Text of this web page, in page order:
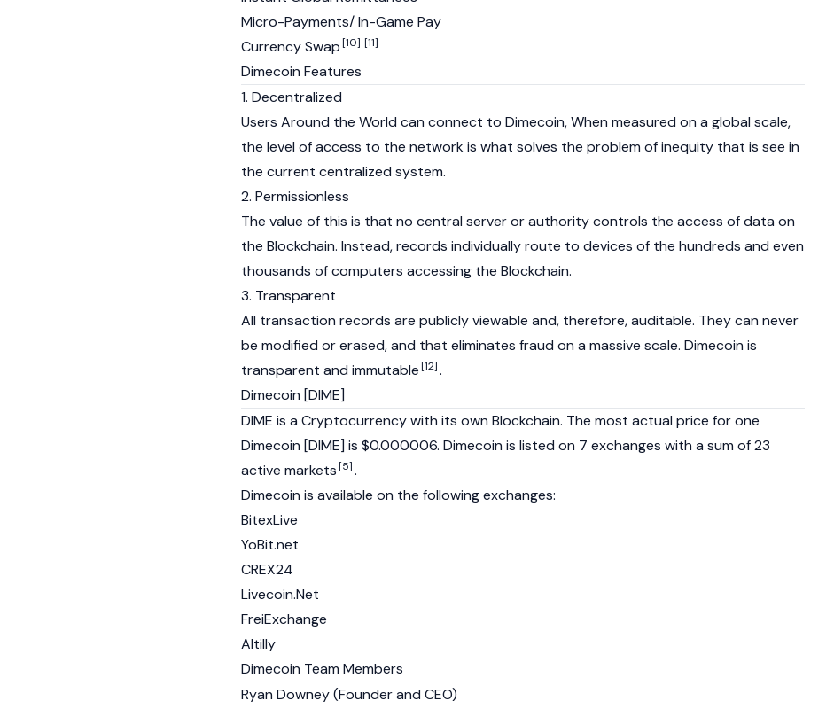
Micro-Payments/ In-Game Pay
Currency Swap[10] [11]
Dimecoin Features
1. Decentralized
Users Around the World can connect to Dimecoin, When measured on a global scale,
the level of access to the network is what solves the problem of inequity that is see in
the current centralized system.
2. Permissionless
The value of this is that no central server or authority controls the access of data on
the Blockchain. Instead, records individually route to devices of the hundreds and even
thousands of computers accessing the Blockchain.
3. Transparent
All transaction records are publicly viewable and, therefore, auditable. They can never
be modified or erased, and that eliminates fraud on a massive scale. Dimecoin is
transparent and immutable[12].
Dimecoin [DIME]
DIME is a Cryptocurrency with its own Blockchain. The most actual price for one
Dimecoin [DIME] is $0.000006. Dimecoin is listed on 7 exchanges with a sum of 23
active markets[5].
Dimecoin is available on the following exchanges:
BitexLive
YoBit.net
CREX24
Livecoin.Net
FreiExchange
Altilly
Dimecoin Team Members
Ryan Downey (Founder and CEO)